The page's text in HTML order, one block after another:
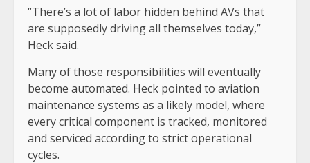
“There’s a lot of labor hidden behind AVs that
are supposedly driving all themselves today,”
Heck said.
Many of those responsibilities will eventually
become automated. Heck pointed to aviation
maintenance systems as a likely model, where
every critical component is tracked, monitored
and serviced according to strict operational
cycles.